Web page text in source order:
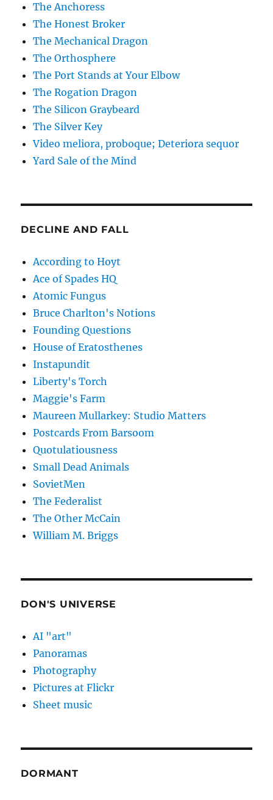
The Anchoress
The Honest Broker
The Mechanical Dragon
The Orthosphere
The Port Stands at Your Elbow
The Rogation Dragon
The Silicon Graybeard
The Silver Key
Video meliora, proboque; Deteriora sequor
Yard Sale of the Mind
DECLINE AND FALL
According to Hoyt
Ace of Spades HQ
Atomic Fungus
Bruce Charlton's Notions
Founding Questions
House of Eratosthenes
Instapundit
Liberty's Torch
Maggie's Farm
Maureen Mullarkey: Studio Matters
Postcards From Barsoom
Quotulatiousness
Small Dead Animals
SovietMen
The Federalist
The Other McCain
William M. Briggs
DON'S UNIVERSE
AI "art"
Panoramas
Photography
Pictures at Flickr
Sheet music
DORMANT